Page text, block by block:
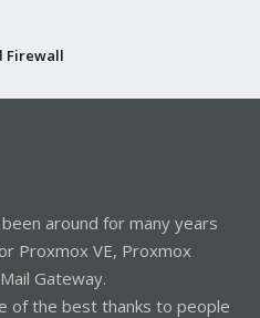
Firewall
around for many years
Proxmox VE, Proxmox
Gateway.
of the best thanks to people